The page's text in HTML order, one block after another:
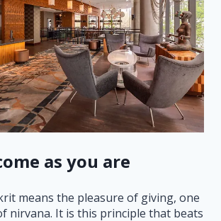
as you are
means the pleasure of giving, one
nirvana. It is this principle that beats